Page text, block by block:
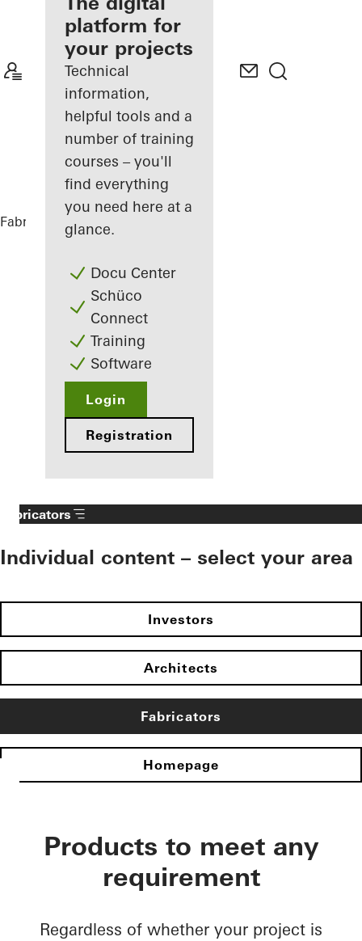
Discover
My
Workplace
platform for
your projects
Technical
information,
helpful tools and a
number of training
courses – you'll
find everything
you need here at a
glance.
Docu Center
Schüco
Connect
Training
Software
Login
Registration
Fabricators Products
Fabricators
Individual content – select your area
Investors
Architects
Fabricators
Homepage
Products to meet any
requirement
Regardless of whether your project is